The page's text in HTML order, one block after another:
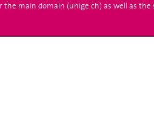
Applications
Administrative procedures
main domain (unige.ch) as well as the